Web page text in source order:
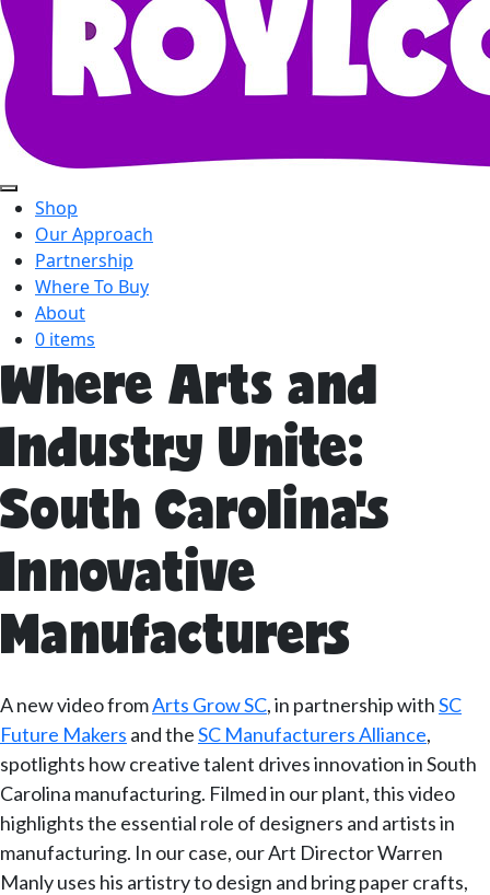
Shop
Our Approach
Partnership
Where To Buy
About
0 items
Where Arts and
Industry Unite:
South Carolina’s
Innovative
Manufacturers
A new video fromArts Grow SC, in partnership withSC
Future Makers and theSC Manufacturers Alliance,
spotlights how creative talent drives innovation in South
Carolina manufacturing. Filmed in our plant, this video
highlights the essential role of designers and artists in
manufacturing. In our case, our Art Director Warren
Manly uses his artistry to design and bring paper crafts,